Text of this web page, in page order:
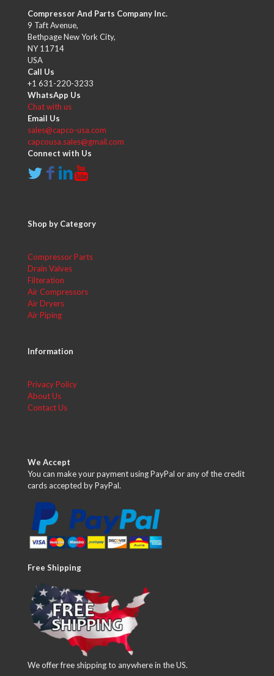
Compressor And Parts Company Inc.
9 Taft Avenue,
Bethpage New York City,
NY 11714
USA
Call Us
+1 631-220-3233
WhatsApp Us
Chat with us
Email Us
sales@capco-usa.com
capcousa.sales@gmail.com
Connect with Us
Shop by Category
Compressor Parts
Drain Valves
Filteration
Air Compressors
Air Dryers
Air Piping
Information
Privacy Policy
About Us
Contact Us
We Accept
You can make your payment using PayPal or any of the credit
cards accepted by PayPal.
Free Shipping
We offer free shipping to anywhere in the US.